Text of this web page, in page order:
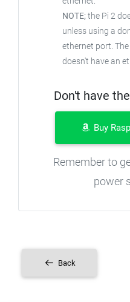
NOTE;the Pi 2
unless using a
ethernet port. The
doesn't have an
Don't have
Buy
Remember to
power
Back